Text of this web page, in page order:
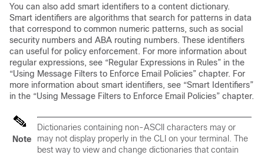
You can also add smart identifiers to a content dictionary.
Smart identifiers are algorithms that search for patterns in data
that correspond to common numeric patterns, such as social
security numbers and ABA routing numbers. These identifiers
can useful for policy enforcement. For more information about
regular expressions, see “Regular Expressions in Rules” in the
“Using Message Filters to Enforce Email Policies” chapter. For
more information about smart identifiers, see “Smart Identifiers”
in the “Using Message Filters to Enforce Email Policies” chapter.
Note
Dictionaries containing non-ASCII characters may or
may not display properly in the CLI on your terminal. The
best way to view and change dictionaries that contain